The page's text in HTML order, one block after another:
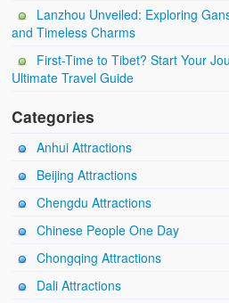
Lanzhou Unveiled: Exploring
and Timeless Charms
First-Time to Tibet? Start Your
Ultimate Travel Guide
Categories
Anhui Attractions
Beijing Attractions
Chengdu Attractions
Chinese People One Day
Chongqing Attractions
Dali Attractions